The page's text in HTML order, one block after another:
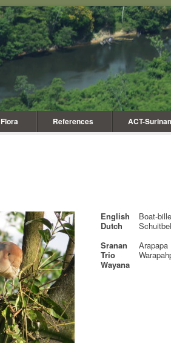
Flora References ACT-
English
Boat-
Dutch
Sranan
Arapapa
Trio
Wayana